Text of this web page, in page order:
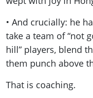
• And crucially: he
take a team of “not
hill” players, blend
them punch above
That is coaching.